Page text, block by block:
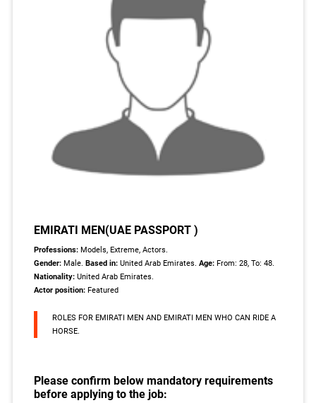
EMIRATI MEN(UAE PASSPORT )
Professions: Models, Extreme, Actors.
Gender: Male. Based in:United Arab Emirates.Age: From: 28, To: 48.
Nationality:United Arab Emirates.
Actor position: Featured
ROLES FOR EMIRATI MEN AND EMIRATI MEN WHO CAN RIDE A
HORSE.
Please confirm below mandatory requirements
before applying to the job: